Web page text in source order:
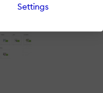
Settings